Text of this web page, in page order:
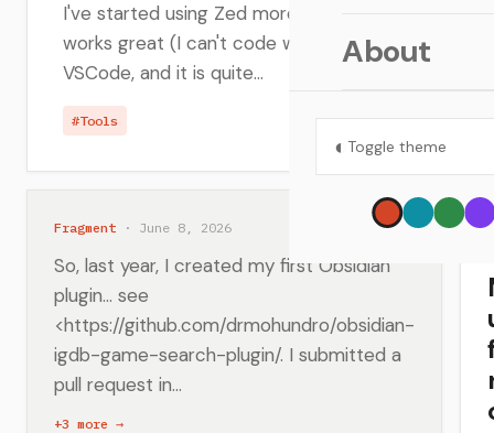
About
◐ Toggle theme
I've started using Zed more lately... the Vim key
works great (I can't code without that), the
VSCode, and it is quite...
#Tools
Fragment · June 8, 2026
So, last year, I created my first Obsidian
plugin... see
<https://github.com/drmohundro/obsidian-
igdb-game-search-plugin/. I submitted a
pull request in...
+3 more →